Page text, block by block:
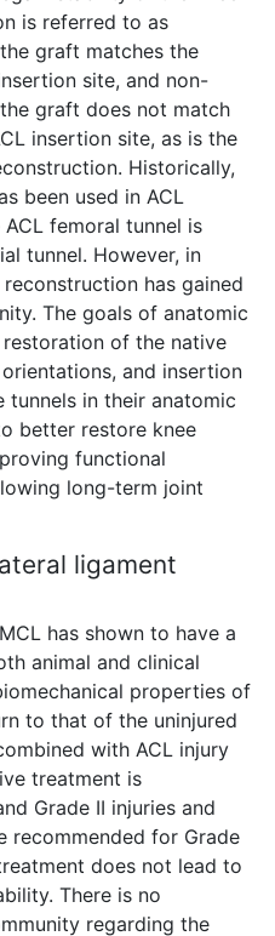
is referred to as
graft matches the
site, and non-
graft does not match
insertion site, as is the
Historically,
been used in ACL
femoral tunnel is
tunnel. However, in
has gained
The goals of anatomic
of the native
orientations, and insertion
tunnels in their anatomic
better restore knee
functional
long-term joint
ligament
has shown to have a
animal and clinical
properties of
to that of the uninjured
with ACL injury
treatment is
Grade II injuries and
recommended for Grade
does not lead to
There is no
regarding the